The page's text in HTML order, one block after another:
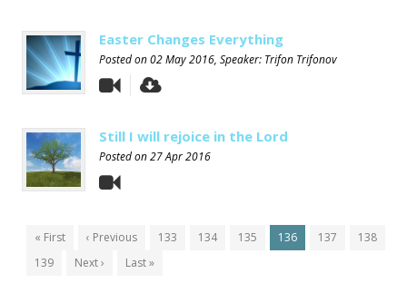
Easter Changes Everything
Posted on02 May 2016, Speaker: Trifon Trifonov
Still I will rejoice in the Lord
Posted on27 Apr 2016
« First ‹ Previous 133 134 135 136 137
138
139
Next › Last »